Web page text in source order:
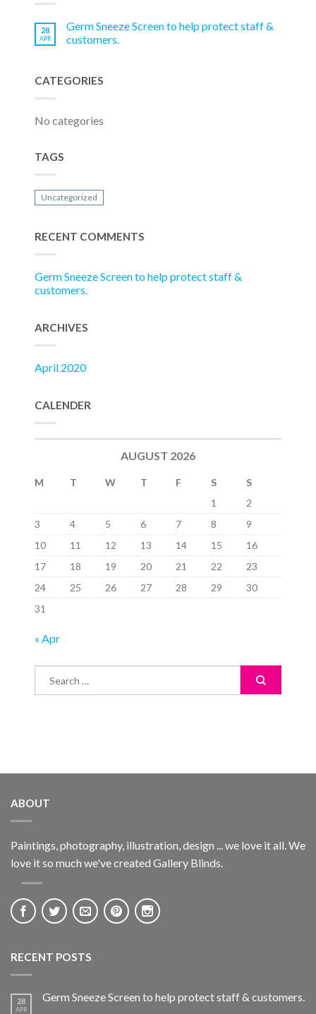
28
APR
Germ Sneeze Screen to help protect staff &
customers.
CATEGORIES
No categories
TAGS
Uncategorized
RECENT COMMENTS
Germ Sneeze Screen to help protect staff &
customers.
ARCHIVES
April 2020
CALENDER
AUGUST 2026
M T W T F S
S
1
2
3
4 5 6 7 8
9
10
11 12 13 14 15
16
17
18 19 20 21 22
23
24
25 26 27 28 29
30
31
« Apr
ABOUT
Paintings, photography, illustration, design ... we love it all. We
love it so much we've created Gallery Blinds.
RECENT POSTS
28
APR
Germ Sneeze Screen to help protect staff & customers.